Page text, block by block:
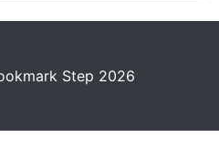
Step 2026